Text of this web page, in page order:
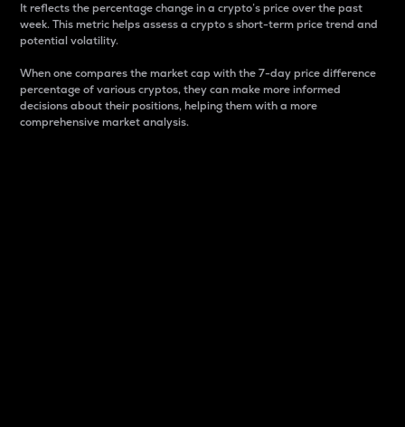
It reflects the percentage change in a crypto’s price over the past
week. This metric helps assess a crypto s short-term price trend and
potential volatility.
When one compares the market cap with the 7-day price difference
percentage of various cryptos, they can make more informed
decisions about their positions, helping them with a more
comprehensive market analysis.